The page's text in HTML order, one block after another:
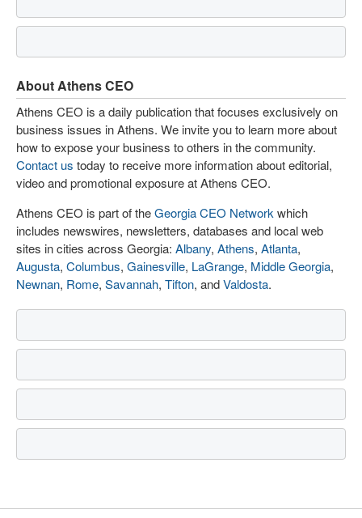
About Athens CEO
Athens CEO is a daily publication that focuses exclusively on
business issues in Athens. We invite you to learn more about
how to expose your business to others in the community.
Contact us today to receive more information about editorial,
video and promotional exposure at Athens CEO.
Athens CEO is part of theGeorgia CEO Network which
includes newswires, newsletters, databases and local web
sites in cities across Georgia: Albany, Athens, Atlanta,
Augusta, Columbus, Gainesville, LaGrange, Middle Georgia,
Newnan, Rome, Savannah, Tifton, andValdosta.